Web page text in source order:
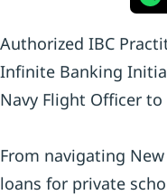
Authorized IBC
Infinite Banking
Navy Flight Officer
From navigating
loans for private